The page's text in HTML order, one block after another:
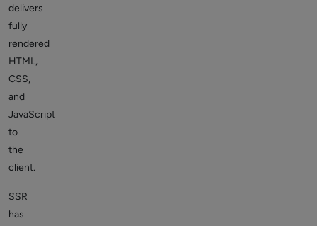
delivers
fully
rendered
HTML,
CSS,
and
JavaScript
to
the
client.
SSR
has